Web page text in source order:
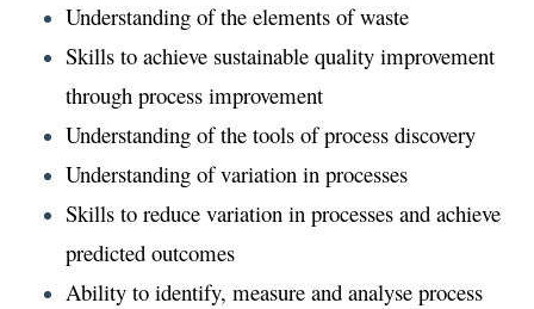
Understanding of the elements of waste
Skills to achieve sustainable quality improvement
through process improvement
Understanding of the tools of process discovery
Understanding of variation in processes
Skills to reduce variation in processes and achieve
predicted outcomes
Ability to identify, measure and analyse process